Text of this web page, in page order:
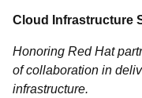
Cloud Infrastructure
Honoring Red Hat
of collaboration in
infrastructure.